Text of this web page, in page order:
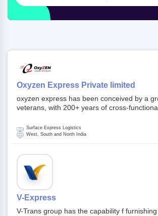
Oxyzen Express Private limited
oxyzen express has been conceived by a
veterans, with 200+ years of cross-
Founded in year 2022 . oxyzen express
breath of fresh air which delivers on the ever
investors and other stake holders.
Surface Express Logistics
West, South and North India
V-Express
V-Trans group has the capability f